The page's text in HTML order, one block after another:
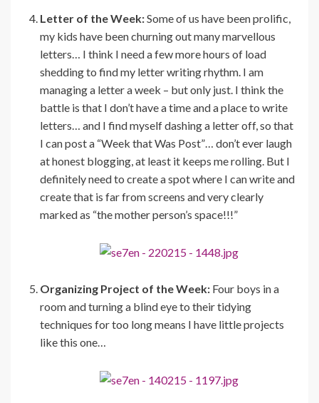
Letter of the Week:Some of us have been prolific,
my kids have been churning out many marvellous
letters… I think I need a few more hours of load
shedding to find my letter writing rhythm. I am
managing a letter a week – but only just. I think the
battle is that I don’t have a time and a place to write
letters… and I find myself dashing a letter off, so that
I can post a “Week that Was Post”… don’t ever laugh
at honest blogging, at least it keeps me rolling. But I
definitely need to create a spot where I can write and
create that is far from screens and very clearly
marked as “the mother person’s space!!!”
Organizing Project of the Week: Four boys in a
room and turning a blind eye to their tidying
techniques for too long means I have little projects
like this one…